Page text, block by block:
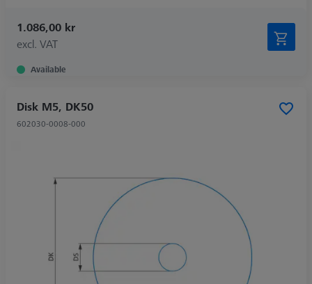
1.086,00 kr
excl. VAT
Available
Disk M5, DK50
602030-0008-000